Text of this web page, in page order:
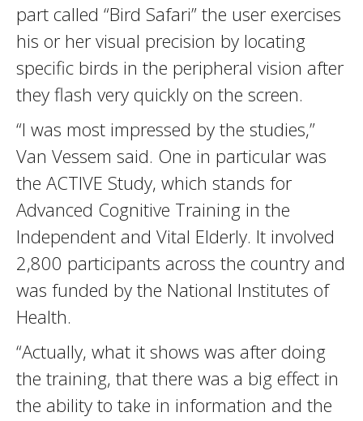
part called “Bird Safari” the user exercises
his or her visual precision by locating
specific birds in the peripheral vision after
they flash very quickly on the screen.
“I was most impressed by the studies,”
Van Vessem said. One in particular was
the ACTIVE Study, which stands for
Advanced Cognitive Training in the
Independent and Vital Elderly. It involved
2,800 participants across the country and
was funded by the National Institutes of
Health.
“Actually, what it shows was after doing
the training, that there was a big effect in
the ability to take in information and the